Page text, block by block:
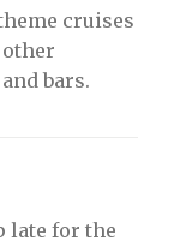
cruises
other
bars.
late for the